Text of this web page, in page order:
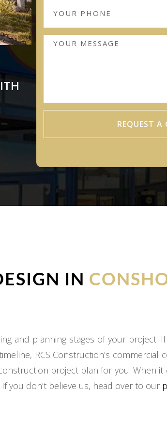
REQUEST
IN
and planning stages of your project.
RCS Construction’s commercial
project plan for you. When
you don’t believe us, head over to our